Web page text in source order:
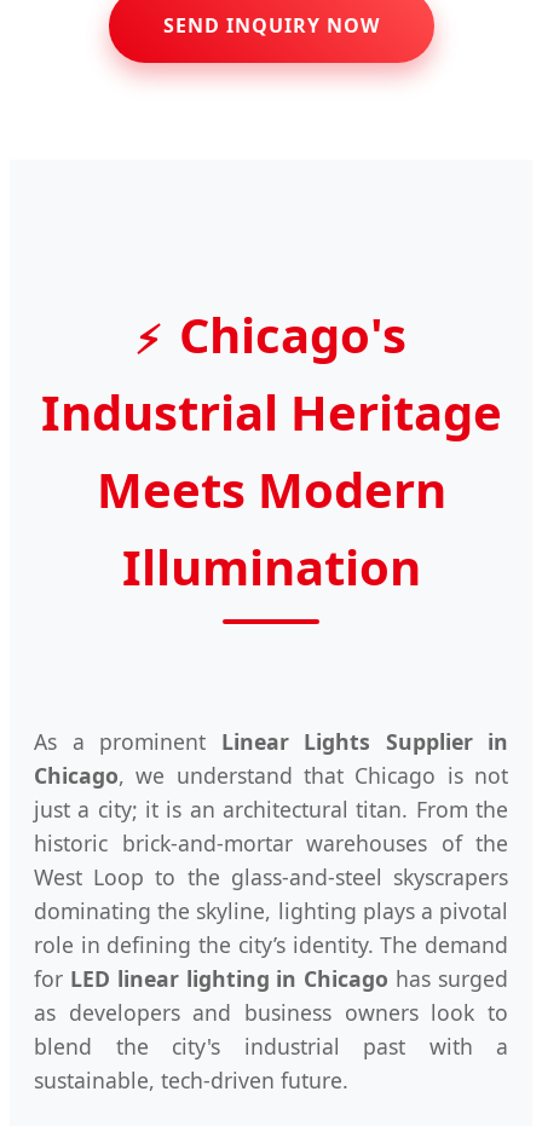
SEND INQUIRY NOW
Chicago's
Industrial Heritage
Meets Modern
Illumination
As a prominent Linear Lights Supplier in
Chicago, we understand that Chicago is not
just a city; it is an architectural titan. From the
historic brick-and-mortar warehouses of the
West Loop to the glass-and-steel skyscrapers
dominating the skyline, lighting plays a pivotal
role in defining the city’s identity. The demand
for LED linear lighting in Chicago has surged
as developers and business owners look to
blend the city's industrial past with a
sustainable, tech-driven future.